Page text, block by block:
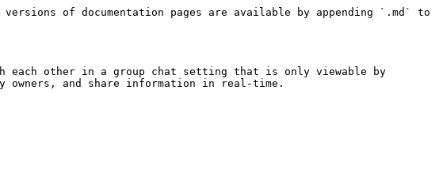
of documentation pages are available by appending `.md` to
each other in a group chat setting that is only viewable by
owners, and share information in real-time.